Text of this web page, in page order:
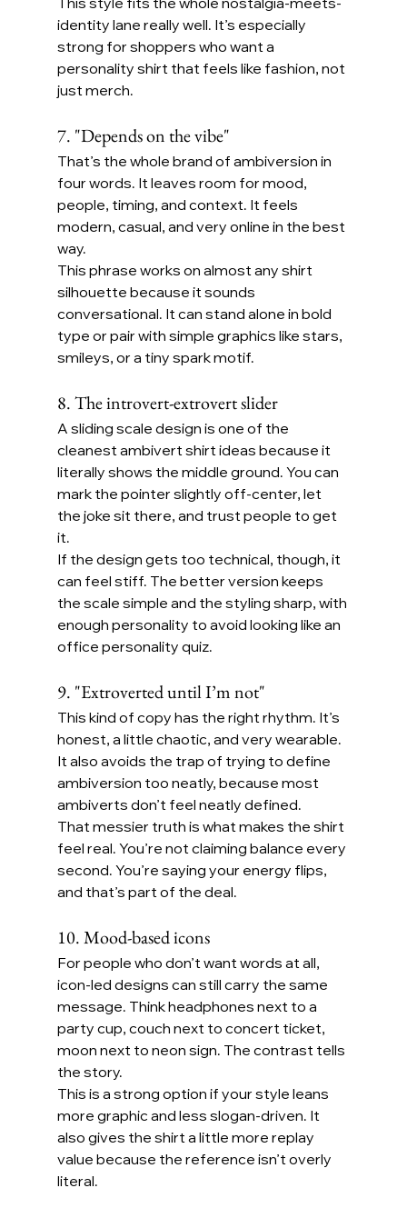
identity lane really well. It’s especially
strong for shoppers who want a
personality shirt that feels like fashion, not
just merch.
7. "Depends on the vibe"
That’s the whole brand of ambiversion in
four words. It leaves room for mood,
people, timing, and context. It feels
modern, casual, and very online in the best
way.
This phrase works on almost any shirt
silhouette because it sounds
conversational. It can stand alone in bold
type or pair with simple graphics like stars,
smileys, or a tiny spark motif.
8. The introvert-extrovert slider
A sliding scale design is one of the
cleanest ambivert shirt ideas because it
literally shows the middle ground. You can
mark the pointer slightly off-center, let
the joke sit there, and trust people to get
it.
If the design gets too technical, though, it
can feel stiff. The better version keeps
the scale simple and the styling sharp, with
enough personality to avoid looking like an
office personality quiz.
9. "Extroverted until I’m not"
This kind of copy has the right rhythm. It’s
honest, a little chaotic, and very wearable.
It also avoids the trap of trying to define
ambiversion too neatly, because most
ambiverts don’t feel neatly defined.
That messier truth is what makes the shirt
feel real. You’re not claiming balance every
second. You’re saying your energy flips,
and that’s part of the deal.
10. Mood-based icons
For people who don’t want words at all,
icon-led designs can still carry the same
message. Think headphones next to a
party cup, couch next to concert ticket,
moon next to neon sign. The contrast tells
the story.
This is a strong option if your style leans
more graphic and less slogan-driven. It
also gives the shirt a little more replay
value because the reference isn’t overly
literal.